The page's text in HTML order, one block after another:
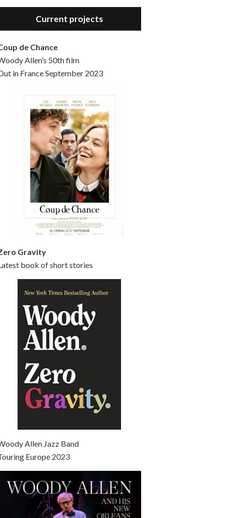
Hello, welcome to the standard introductory episode of the Woody Allen Pages podcast. So much more at our website – Woody Allen Pages. Find us at: Facebook Instagram Twitter Reddit Support us Patreon Buy a poster or t-shirt at Redbubble Buy out books – The Woody Allen Film Guides Buy…
Current projects
de Chance
Allen’s 50th film
in France September 2023
Gravity
book of short stories
Allen Jazz Band
Europe 2023